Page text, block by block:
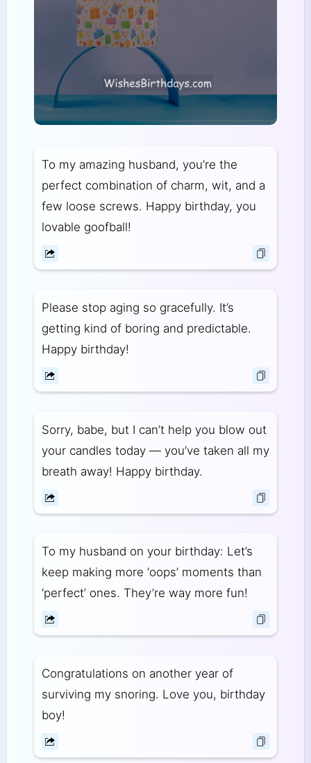
To my amazing husband, you’re the
perfect combination of charm, wit, and a
few loose screws. Happy birthday, you
lovable goofball!
Please stop aging so gracefully. It’s
getting kind of boring and predictable.
Happy birthday!
Sorry, babe, but I can’t help you blow out
your candles today — you’ve taken all my
breath away! Happy birthday.
To my husband on your birthday: Let’s
keep making more ‘oops’ moments than
‘perfect’ ones. They’re way more fun!
Congratulations on another year of
surviving my snoring. Love you, birthday
boy!